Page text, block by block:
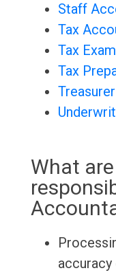
Staff
Tax
Tax
Tax
What
accuracy